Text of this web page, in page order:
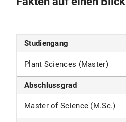
Studiengang
Plant Sciences (Master)
Abschlussgrad
Master of Science (M.Sc.)